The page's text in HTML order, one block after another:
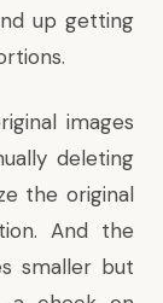
up getting
images
deleting
the original
And the
smaller but